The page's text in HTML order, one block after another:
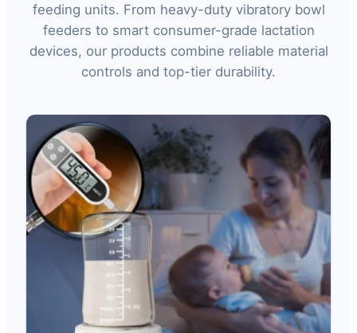
feeding units. From heavy-duty vibratory bowl
feeders to smart consumer-grade lactation
devices, our products combine reliable material
controls and top-tier durability.